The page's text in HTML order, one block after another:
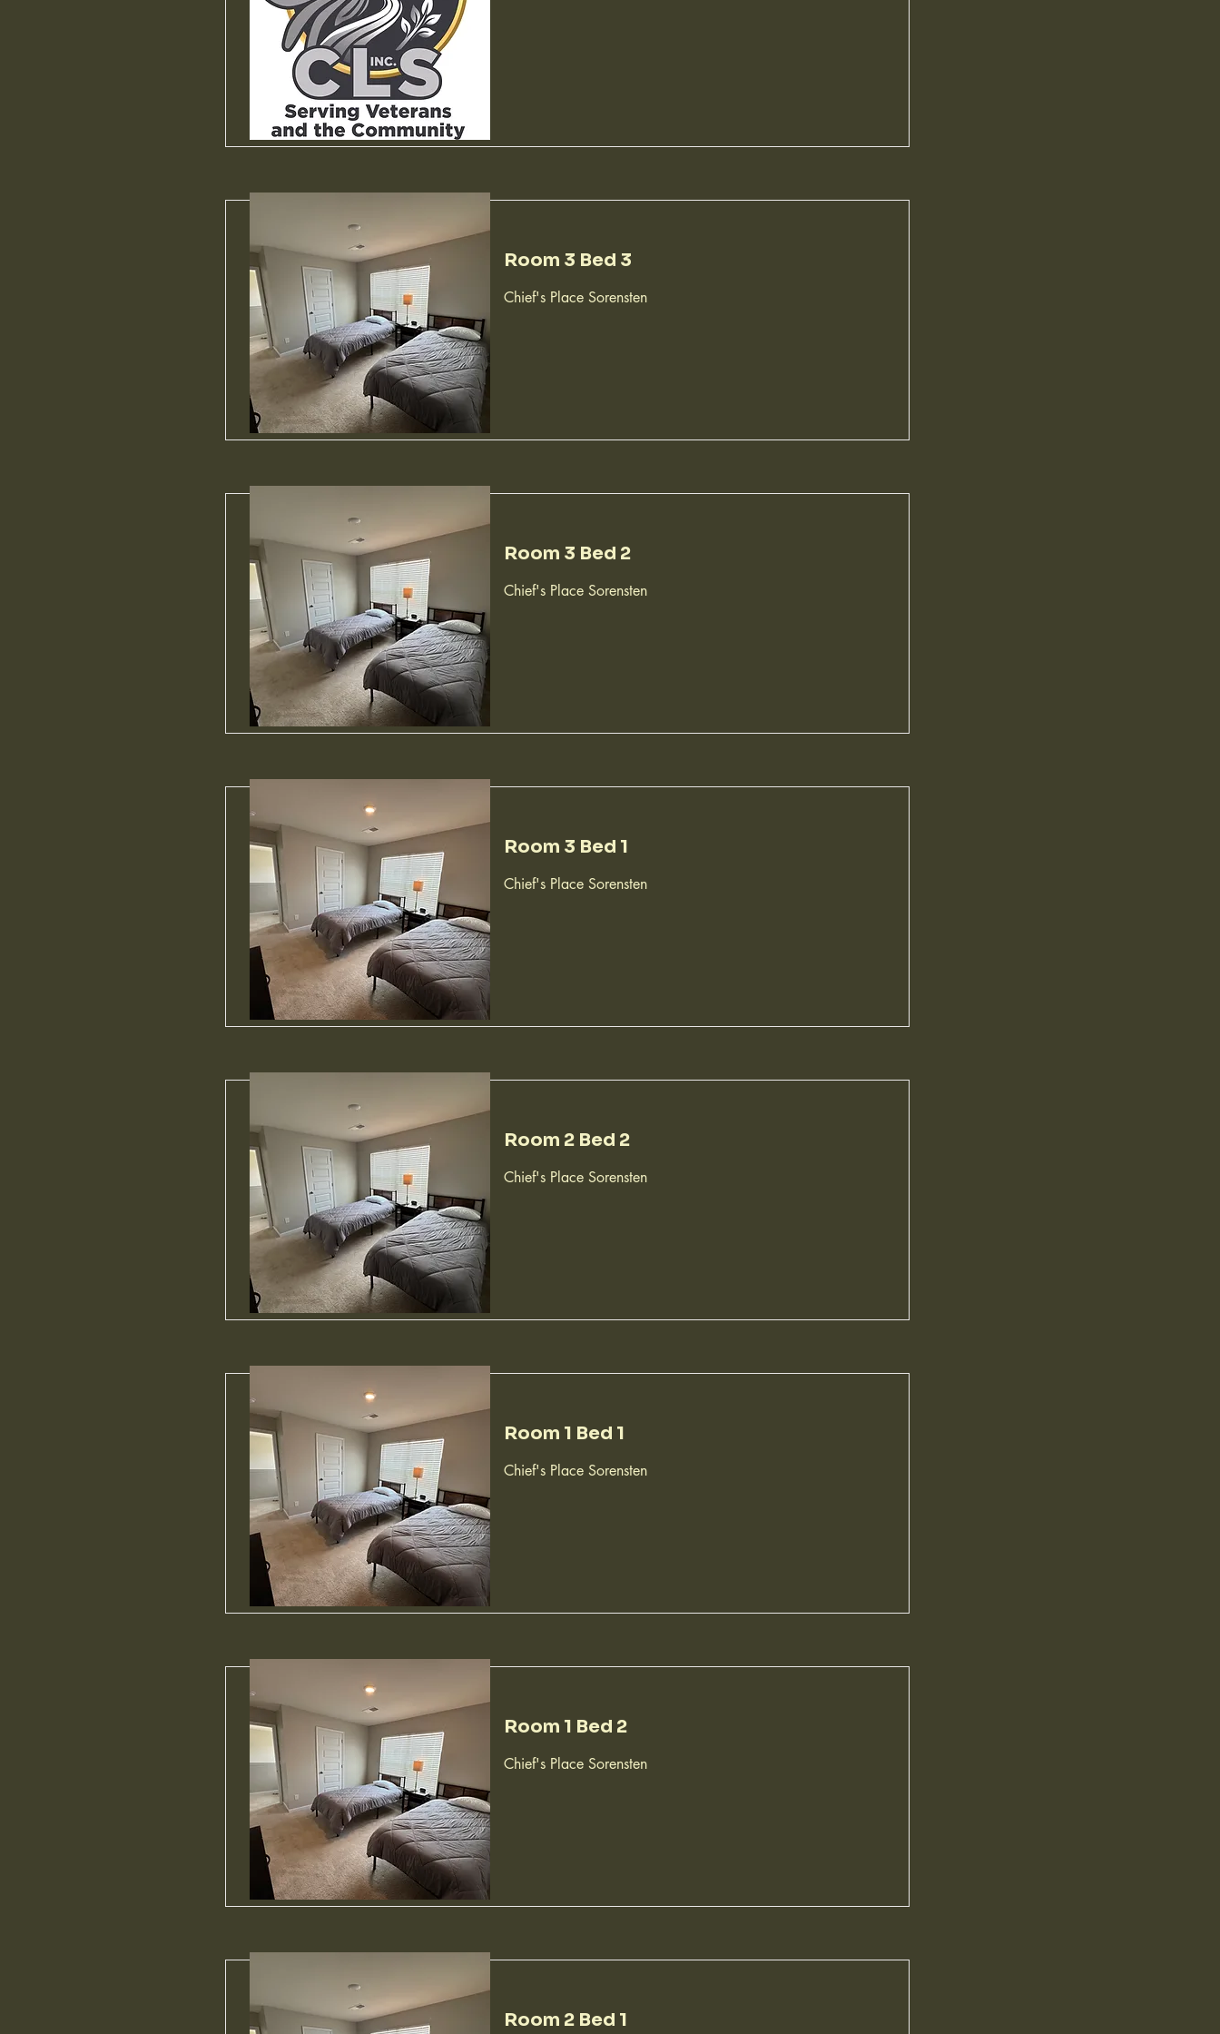
Room 3 Bed 3
Chief's Place Sorensten
Room 3 Bed 2
Chief's Place Sorensten
Room 3 Bed 1
Chief's Place Sorensten
Room 2 Bed 2
Chief's Place Sorensten
Room 1 Bed 1
Chief's Place Sorensten
Room 1 Bed 2
Chief's Place Sorensten
Room 2 Bed 1